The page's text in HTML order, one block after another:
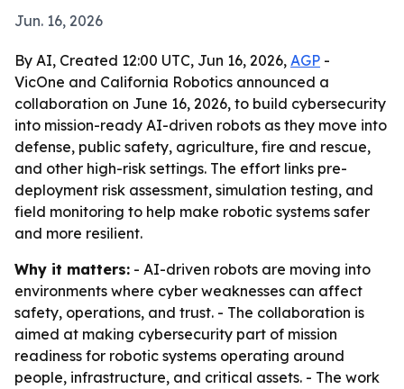
Jun. 16, 2026
By AI, Created 12:00 UTC, Jun 16, 2026, AGP -
VicOne and California Robotics announced a
collaboration on June 16, 2026, to build cybersecurity
into mission-ready AI-driven robots as they move into
defense, public safety, agriculture, fire and rescue,
and other high-risk settings. The effort links pre-
deployment risk assessment, simulation testing, and
field monitoring to help make robotic systems safer
and more resilient.
Why it matters: - AI-driven robots are moving into
environments where cyber weaknesses can affect
safety, operations, and trust. - The collaboration is
aimed at making cybersecurity part of mission
readiness for robotic systems operating around
people, infrastructure, and critical assets. - The work